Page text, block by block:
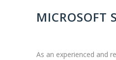
MICROSOFT
As an experienced and